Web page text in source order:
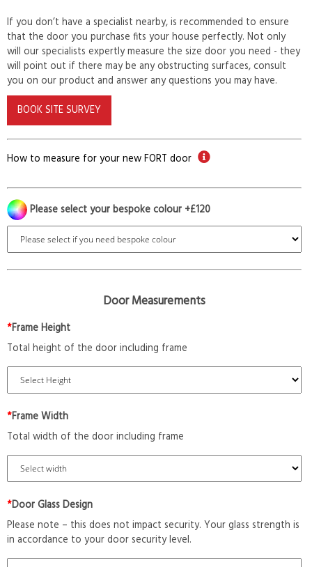
If you don’t have a specialist nearby, is recommended to ensure
that the door you purchase fits your house perfectly. Not only
will our specialists expertly measure the size door you need - they
will point out if there may be any obstructing surfaces, consult
you on our product and answer any questions you may have.
BOOK SITE SURVEY
How to measure for your new FORT door
Please select your bespoke colour +£120
Door Measurements
*Frame Height
Total height of the door including frame
*Frame Width
Total width of the door including frame
*Door Glass Design
Please note – this does not impact security. Your glass strength is
in accordance to your door security level.